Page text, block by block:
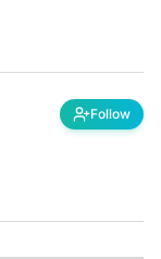
Follow